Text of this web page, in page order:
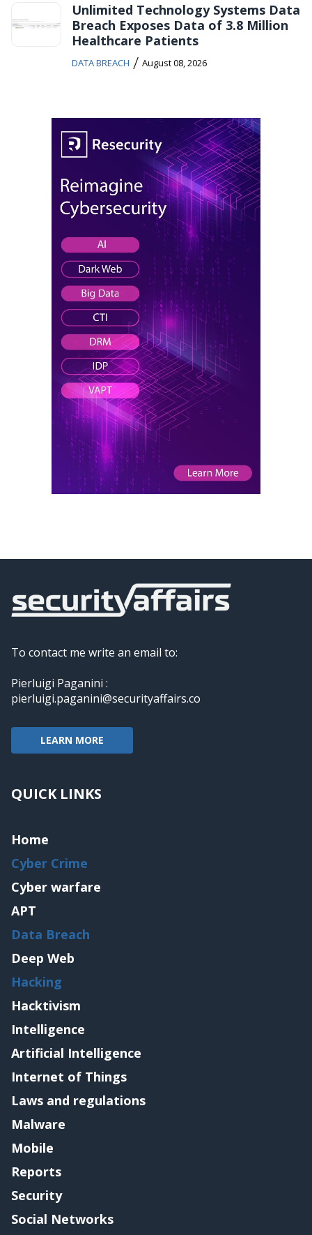
Unlimited Technology Systems Data
Breach Exposes Data of 3.8 Million
Healthcare Patients
DATA BREACH / August 08, 2026
To contact me write an email to:
Pierluigi Paganini :
pierluigi.paganini@securityaffairs.co
LEARN MORE
QUICK LINKS
Home
Cyber Crime
Cyber warfare
APT
Data Breach
Deep Web
Hacking
Hacktivism
Intelligence
Artificial Intelligence
Internet of Things
Laws and regulations
Malware
Mobile
Reports
Security
Social Networks